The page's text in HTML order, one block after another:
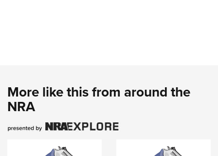
More like this from around the
NRA